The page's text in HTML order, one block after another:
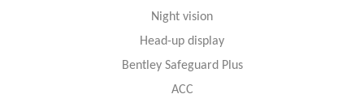
Night vision
Head-up display
Bentley Safeguard Plus
ACC